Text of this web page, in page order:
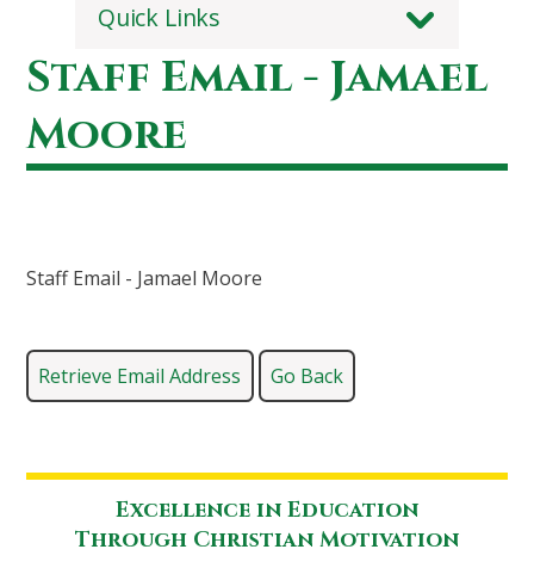
Quick Links
Staff Email - Jamael
Moore
Staff Email - Jamael Moore
Excellence in Education
Through Christian Motivation